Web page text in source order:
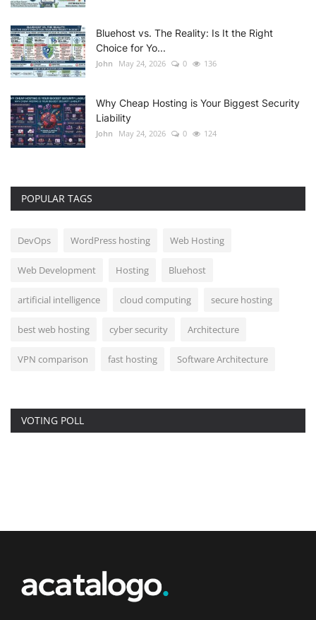
Bluehost vs. The Reality: Is It the Right
Choice for Yo...
John May 24, 2026 0 136
Why Cheap Hosting is Your Biggest Security
Liability
John May 24, 2026 0 124
POPULAR TAGS
DevOps WordPress hosting Web Hosting
Web Development Hosting Bluehost
artificial intelligence cloud computing secure hosting
best web hosting cyber security Architecture
VPN comparison fast hosting Software Architecture
VOTING POLL